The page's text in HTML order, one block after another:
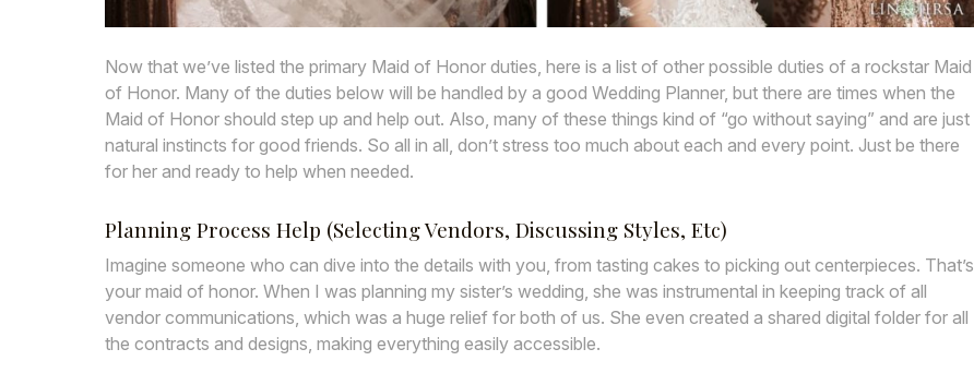
Now that we’ve listed the primary Maid of Honor duties, here is a list of other possible duties of a rockstar Maid
of Honor. Many of the duties below will be handled by a good Wedding Planner, but there are times when the
Maid of Honor should step up and help out. Also, many of these things kind of “go without saying” and are just
natural instincts for good friends. So all in all, don’t stress too much about each and every point. Just be there
for her and ready to help when needed.
Planning Process Help (Selecting Vendors, Discussing Styles, Etc)
Imagine someone who can dive into the details with you, from tasting cakes to picking out centerpieces. That’s
your maid of honor. When I was planning my sister’s wedding, she was instrumental in keeping track of all
vendor communications, which was a huge relief for both of us. She even created a shared digital folder for all
the contracts and designs, making everything easily accessible.